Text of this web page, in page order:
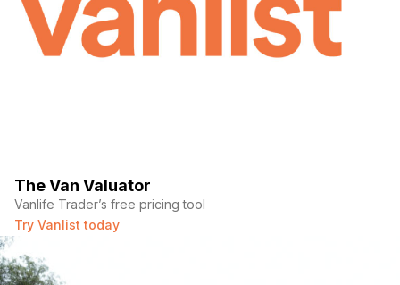
The Van Valuator
Vanlife Trader’s free pricing tool
Try Vanlist today